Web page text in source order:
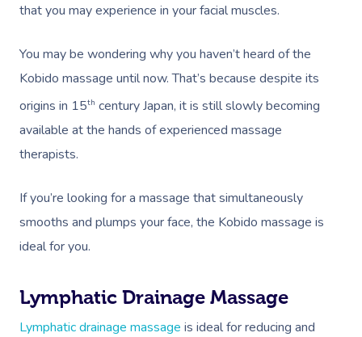
that you may experience in your facial muscles.
You may be wondering why you haven’t heard of the
Kobido massage until now. That’s because despite its
origins in 15th century Japan, it is still slowly becoming
available at the hands of experienced massage
therapists.
If you’re looking for a massage that simultaneously
smooths and plumps your face, the Kobido massage is
ideal for you.
Lymphatic Drainage Massage
Lymphatic drainage massage is ideal for reducing and